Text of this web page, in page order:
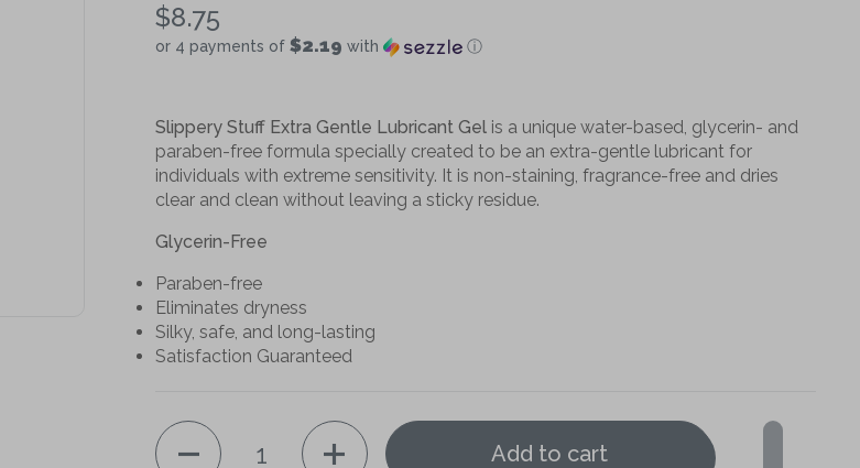
$8.75
or 4 payments of $2.19 with ⓘ
Slippery Stuff Extra Gentle Lubricant Gel is a unique water-based, glycerin- and
paraben-free formula specially created to be an extra-gentle lubricant for
individuals with extreme sensitivity. It is non-staining, fragrance-free and dries
clear and clean without leaving a sticky residue.
Glycerin-Free
Paraben-free
Eliminates dryness
Silky, safe, and long-lasting
Satisfaction Guaranteed
Quantity
Add to cart